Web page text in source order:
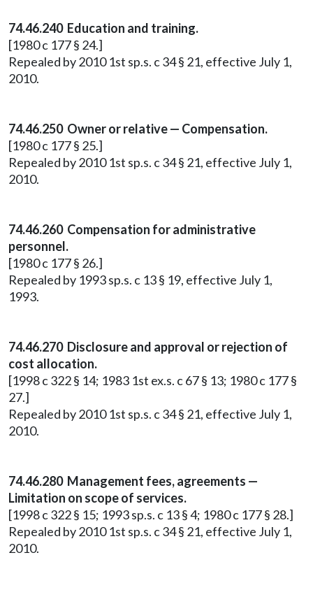
74.46.240 Education and training.
[1980 c 177 § 24.]
Repealed by 2010 1st sp.s. c 34 § 21, effective July 1,
2010.
74.46.250 Owner or relative — Compensation.
[1980 c 177 § 25.]
Repealed by 2010 1st sp.s. c 34 § 21, effective July 1,
2010.
74.46.260 Compensation for administrative
personnel.
[1980 c 177 § 26.]
Repealed by 1993 sp.s. c 13 § 19, effective July 1,
1993.
74.46.270 Disclosure and approval or rejection of
cost allocation.
[1998 c 322 § 14; 1983 1st ex.s. c 67 § 13; 1980 c 177 §
27.]
Repealed by 2010 1st sp.s. c 34 § 21, effective July 1,
2010.
74.46.280 Management fees, agreements —
Limitation on scope of services.
[1998 c 322 § 15; 1993 sp.s. c 13 § 4; 1980 c 177 § 28.]
Repealed by 2010 1st sp.s. c 34 § 21, effective July 1,
2010.